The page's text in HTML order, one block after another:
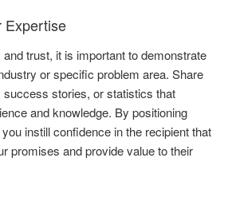
Expertise
trust, it is important to demonstrate
or specific problem area. Share
stories, or statistics that
and knowledge. By positioning
instill confidence in the recipient that
promises and provide value to their